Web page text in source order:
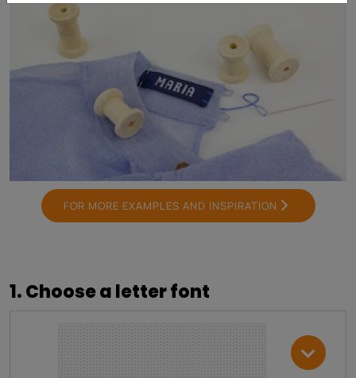
FOR MORE EXAMPLES AND INSPIRATION
1. Choose a letter font